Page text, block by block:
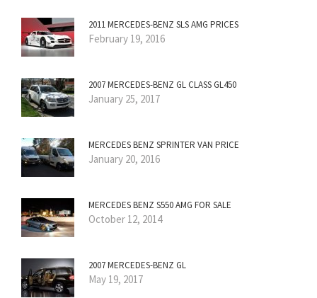
2011 MERCEDES-BENZ SLS AMG PRICES
February 19, 2016
2007 MERCEDES-BENZ GL CLASS GL450
January 25, 2017
MERCEDES BENZ SPRINTER VAN PRICE
January 20, 2016
MERCEDES BENZ S550 AMG FOR SALE
October 12, 2014
2007 MERCEDES-BENZ GL
May 19, 2017